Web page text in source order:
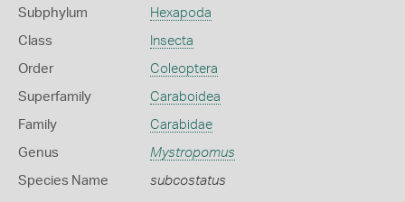
Subphylum Hexapoda
Class Insecta
Order Coleoptera
Superfamily Caraboidea
Family Carabidae
Genus Mystropomus
Species Name subcostatus